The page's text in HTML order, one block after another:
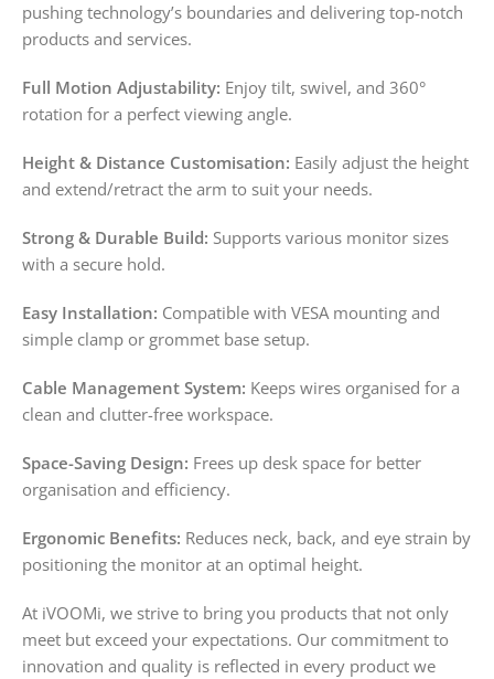
pushing technology’s boundaries and delivering top-notch
products and services.
Full Motion Adjustability: Enjoy tilt, swivel, and 360°
rotation for a perfect viewing angle.
Height & Distance Customisation: Easily adjust the height
and extend/retract the arm to suit your needs.
Strong & Durable Build: Supports various monitor sizes
with a secure hold.
Easy Installation: Compatible with VESA mounting and
simple clamp or grommet base setup.
Cable Management System: Keeps wires organised for a
clean and clutter-free workspace.
Space-Saving Design: Frees up desk space for better
organisation and efficiency.
Ergonomic Benefits: Reduces neck, back, and eye strain by
positioning the monitor at an optimal height.
At iVOOMi, we strive to bring you products that not only
meet but exceed your expectations. Our commitment to
innovation and quality is reflected in every product we